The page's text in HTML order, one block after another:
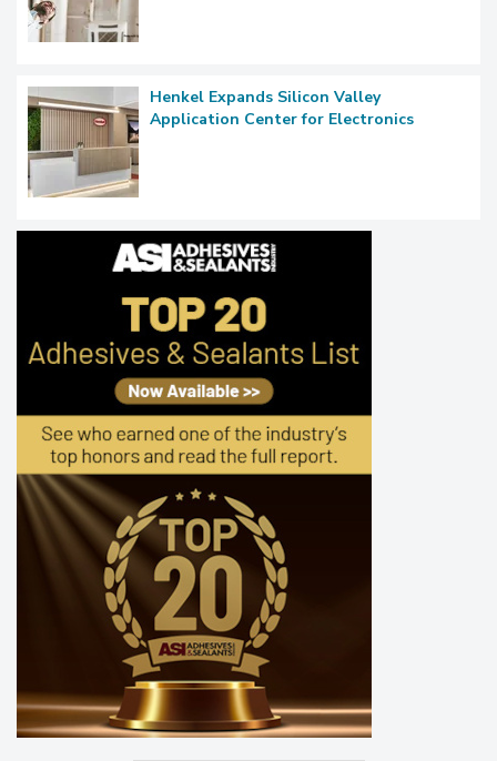
Henkel Expands Silicon Valley
Application Center for Electronics